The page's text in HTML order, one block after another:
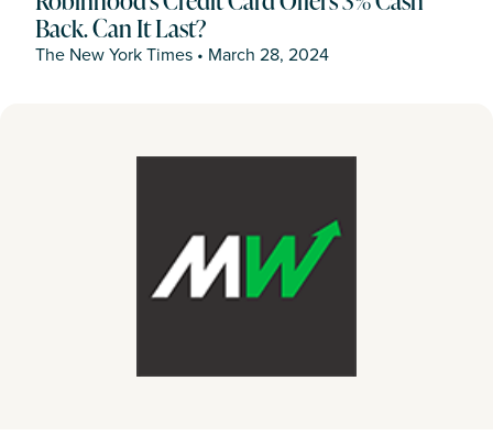
Back. Can It Last?
The New York Times • March 28, 2024